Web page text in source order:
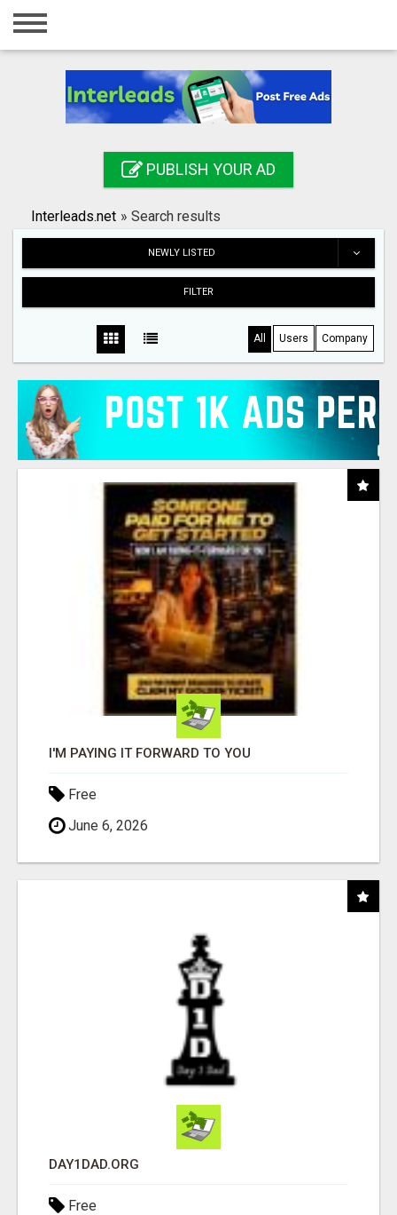
Home
Registration
Search
PUBLISH YOUR AD
Interleads.net » Search results
NEWLY LISTED
FILTER
All Users Company
I'M PAYING IT FORWARD TO YOU
Free
June 6, 2026
DAY1DAD.ORG
Free